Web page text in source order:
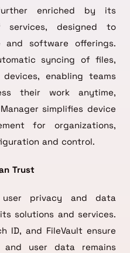
enriched by its
services, designed to
and software offerings.
syncing of files,
enabling teams
their work anytime,
simplifies device
for organizations,
and control.
Trust
user privacy and data
solutions and services.
ID, and FileVault ensure
user data remains